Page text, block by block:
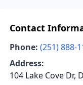
Contact
Phone: (251) 888-
Address:
104 Lake Cove Dr,